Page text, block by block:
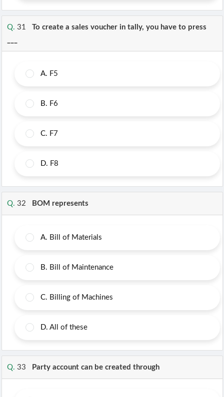
Q. 31 To create a sales voucher in tally, you have to press
A. F5
B. F6
C. F7
D. F8
Q. 32 BOM represents
A. Bill of Materials
B. Bill of Maintenance
C. Billing of Machines
D. All of these
Q. 33 Party account can be created through